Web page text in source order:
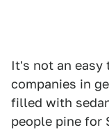
It's not an easy
companies in
filled with
people pine for